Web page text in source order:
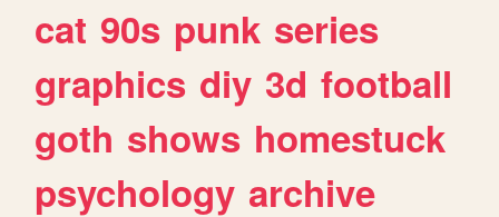
cat 90s punk series
graphics diy 3d football
goth shows homestuck
psychology archive